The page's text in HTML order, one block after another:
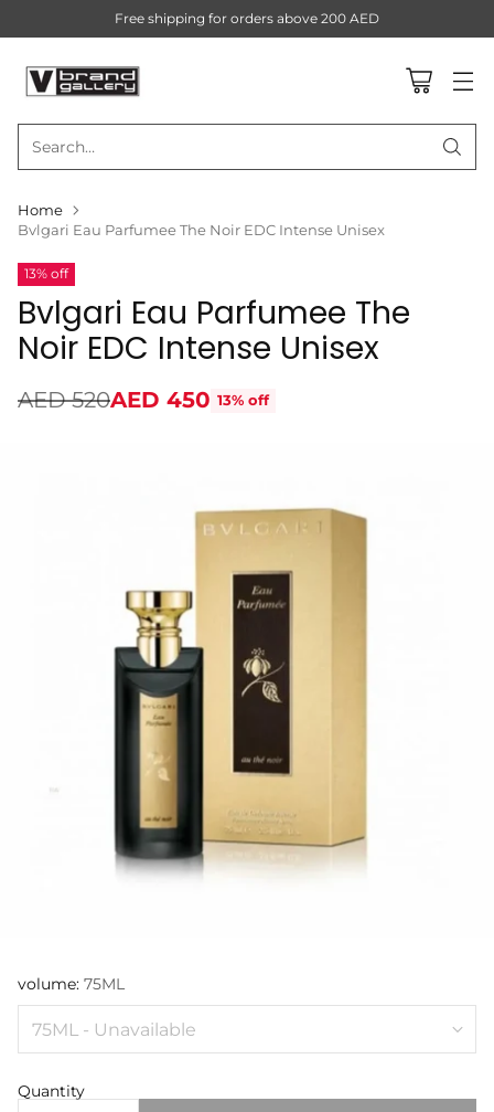
Search…
Free shipping for orders above 200 AED
Home
Bvlgari Eau Parfumee The Noir EDC Intense Unisex
13% off
Bvlgari Eau Parfumee The
Noir EDC Intense Unisex
Regular
AED 520AED 450 13% off
volume: 75ML
Quantity